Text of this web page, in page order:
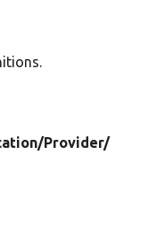
Provider/